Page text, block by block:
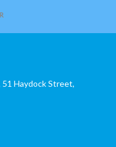
Haydock Street,